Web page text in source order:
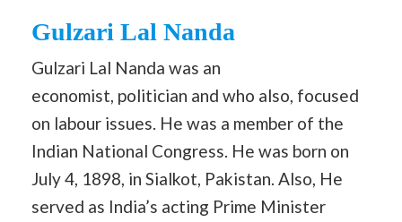
Gulzari Lal Nanda
Gulzari Lal Nanda was an
economist, politician and who also, focused
on labour issues. He was a member of the
Indian National Congress. He was born on
July 4, 1898, in Sialkot, Pakistan. Also, He
served as India’s acting Prime Minister